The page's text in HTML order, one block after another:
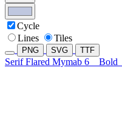
Cycle
Lines
Tiles
PNG SVG TTF
Serif Flared Mymab 6 Bold